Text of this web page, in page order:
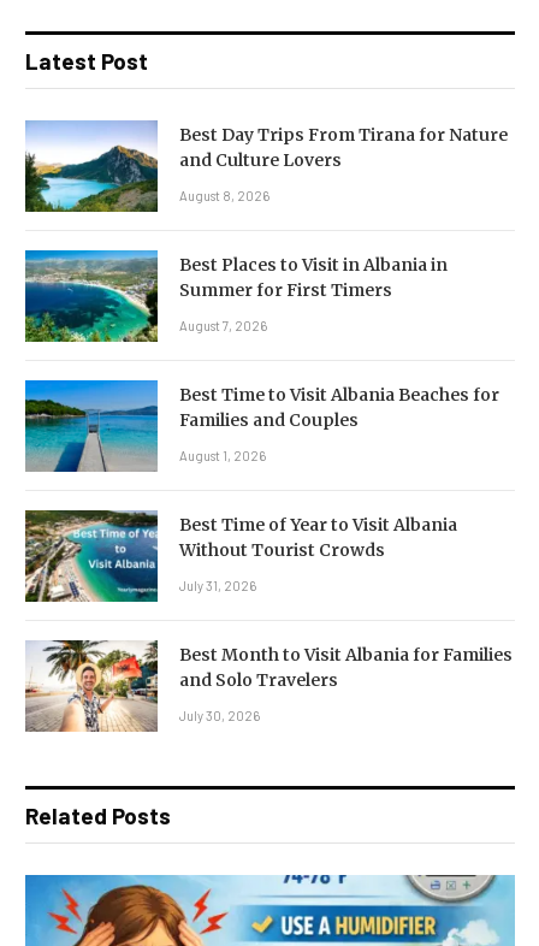
Latest Post
Best Day Trips From Tirana for Nature
and Culture Lovers
August 8, 2026
Best Places to Visit in Albania in
Summer for First Timers
August 7, 2026
Best Time to Visit Albania Beaches for
Families and Couples
August 1, 2026
Best Time of Year to Visit Albania
Without Tourist Crowds
July 31, 2026
Best Month to Visit Albania for Families
and Solo Travelers
July 30, 2026
Related Posts